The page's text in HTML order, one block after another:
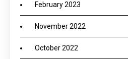
February 2023
November 2022
October 2022